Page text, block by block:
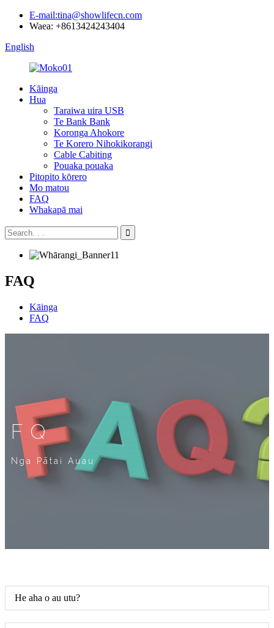
E-mail:tina@showlifecn.com
Waea: +8613424243404
English
Kāinga
Hua
Taraiwa uira USB
Te Bank Bank
Koronga Ahokore
Te Korero Nihokikorangi
Cable Cabiting
Pouaka pouaka
Pitopito kōrero
Mo matou
FAQ
Whakapā mai
FAQ
Kāinga
FAQ
FQ
Nga Pātai Auau
He aha o au utu?